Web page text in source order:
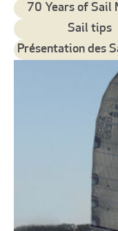
70 Years of Sail
Sail tips
Présentation des